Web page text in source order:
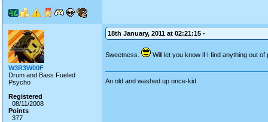
W3R3W00F
Drum and Bass Fueled
Psycho
Registered
08/11/2008
Points
377
18th January, 2011 at 02:21:15 -
Sweetness. Will let you know if I find anything out
An old and washed up once-kid